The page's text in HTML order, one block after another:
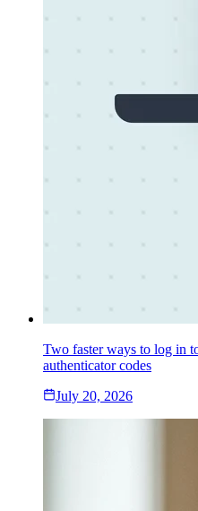
Two faster ways to log in
authenticator codes
July 20, 2026